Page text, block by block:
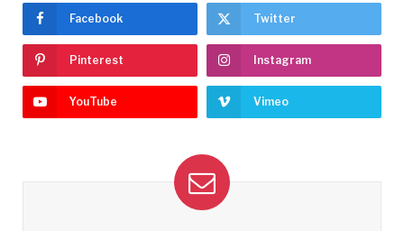
Facebook Twitter
Pinterest Instagram
YouTube Vimeo